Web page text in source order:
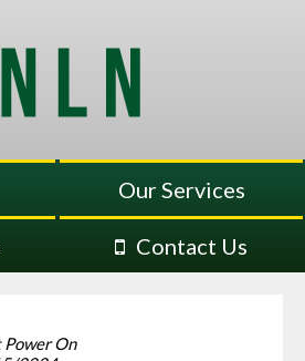
Our Services
Contact Us
On